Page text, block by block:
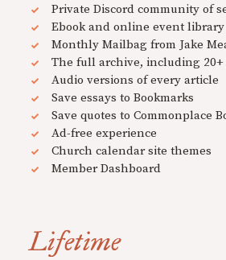
Private Discord community of
Ebook and online event library
Monthly Mailbag from Jake
The full archive, including 20+
Audio versions of every article
Save essays to Bookmarks
Save quotes to Commonplace
Ad-free experience
Church calendar site themes
Member Dashboard
Lifetime